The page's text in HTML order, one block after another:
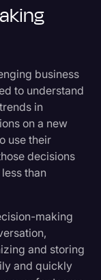
business
to understand
in
on a new
use their
decisions
than
making
and storing
and quickly